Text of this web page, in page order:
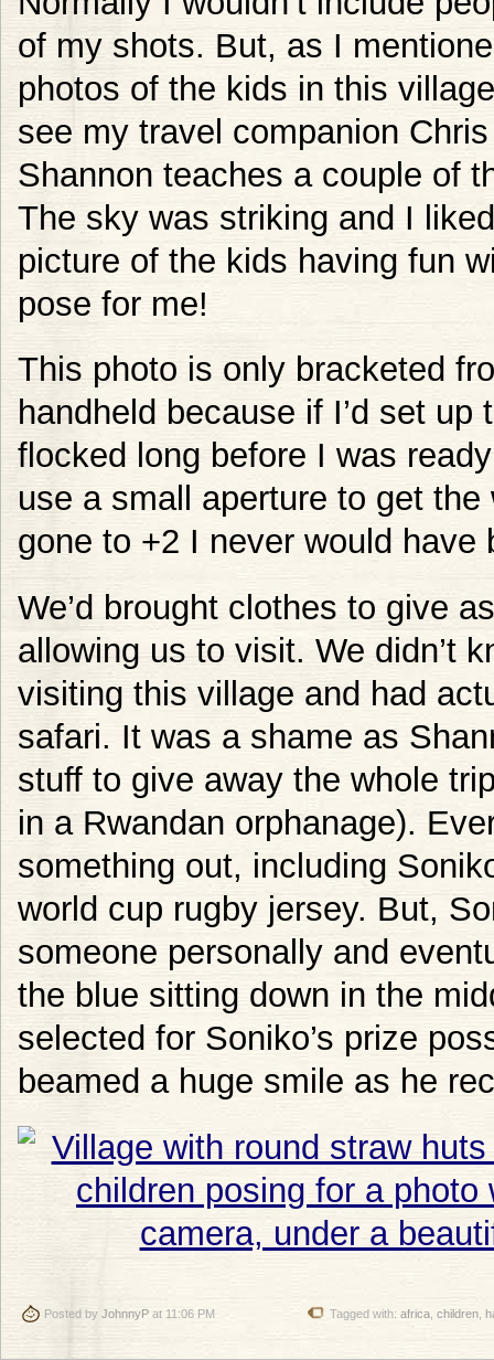
of my shots. But, as I
photos of the kids in this
see my travel companion
Shannon teaches a couple of
The sky was striking and I
picture of the kids having fun
pose for me!
This photo is only bracketed
handheld because if I’d set
flocked long before I was
use a small aperture to get
gone to +2 I never would
We’d brought clothes to give
allowing us to visit. We didn’t
visiting this village and had
safari. It was a shame as
stuff to give away the whole
in a Rwandan orphanage).
something out, including
world cup rugby jersey. But,
someone personally and
the blue sitting down in the
selected for Soniko’s prize
beamed a huge smile as he
Posted by JohnnyP at 11:06 PM Tagged with: africa children